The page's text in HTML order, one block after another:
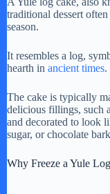
traditional dessert
season.
It resembles a log,
hearth in ancient times.
The cake is typically
delicious fillings, such
and decorated to look
sugar, or chocolate
Why Freeze a Yule